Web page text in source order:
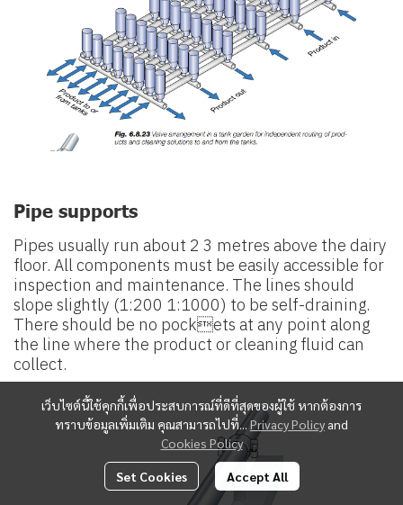
Pipe supports
Pipes usually run about 2 3 metres above the dairy
floor. All components must be easily accessible for
inspection and maintenance. The lines should
slope slightly (1:200 1:1000) to be self-draining.
There should be no pockets at any point along
the line where the product or cleaning fluid can
collect.
เว็บไซต์นี้ใช้คุกกี้เพื่อประสบการณ์ที่ดีที่สุดของผู้ใช้ หากต้องการ
ทราบข้อมูลเพิ่มเติม คุณสามารถไปที่... Privacy Policy and
Cookies Policy
Set Cookies Accept All